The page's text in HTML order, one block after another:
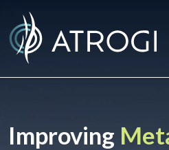
Improving